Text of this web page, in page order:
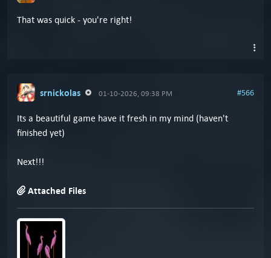
That was quick - you're right!
srnickolas 01-10-2026, 09:38 PM #566
Its a beautiful game have it fresh in my mind (haven't
finished yet)
Next!!!
Attached Files